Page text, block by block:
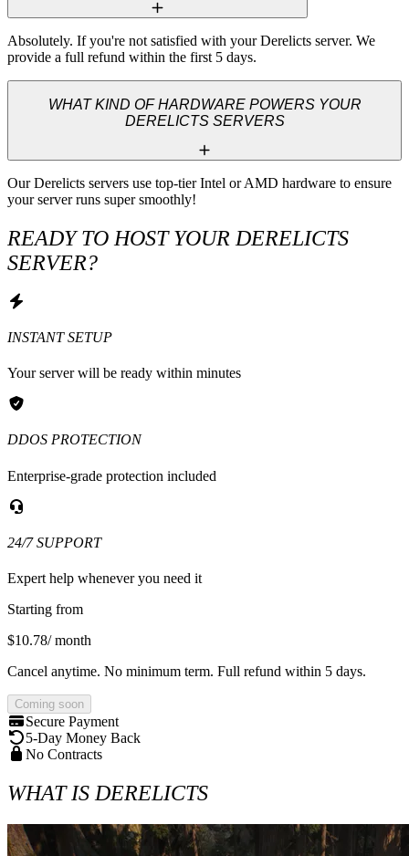
Absolutely. If you're not satisfied with your Derelicts server. We
provide a full refund within the first 5 days.
WHAT KIND OF HARDWARE POWERS YOUR
DERELICTS SERVERS
Our Derelicts servers use top-tier Intel or AMD hardware to ensure
your server runs super smoothly!
READY TO HOST YOUR DERELICTS
SERVER?
INSTANT SETUP
Your server will be ready within minutes
DDOS PROTECTION
Enterprise-grade protection included
24/7 SUPPORT
Expert help whenever you need it
Starting from
$10.78/ month
Cancel anytime. No minimum term. Full refund within 5 days.
Coming soon
Secure Payment
5-Day Money Back
No Contracts
WHAT IS DERELICTS